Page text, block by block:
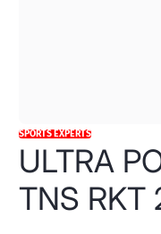
SPORTS EXPERTS
ULTRA
TNS RKT